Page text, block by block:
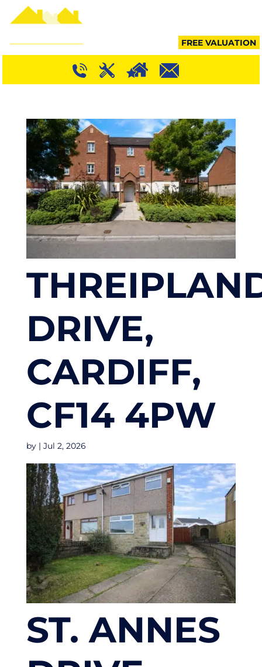
FREE VALUATION
DRIVE,
CARDIFF,
CF14 4PW
by | Jul 2, 2026
ST. ANNES